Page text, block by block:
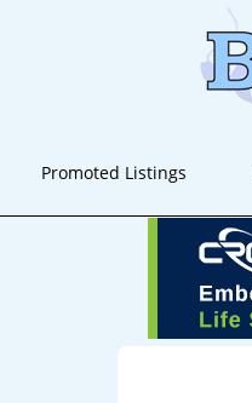
Promoted Listings